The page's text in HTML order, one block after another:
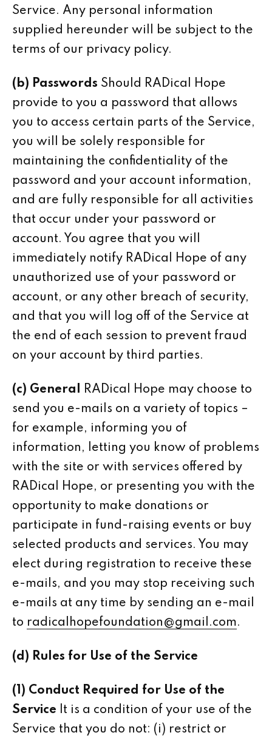
Service. Any personal information
supplied hereunder will be subject to the
terms of our privacy policy.
(b) Passwords Should RADical Hope
provide to you a password that allows
you to access certain parts of the Service,
you will be solely responsible for
maintaining the confidentiality of the
password and your account information,
and are fully responsible for all activities
that occur under your password or
account. You agree that you will
immediately notify RADical Hope of any
unauthorized use of your password or
account, or any other breach of security,
and that you will log off of the Service at
the end of each session to prevent fraud
on your account by third parties.
(c) General RADical Hope may choose to
send you e-mails on a variety of topics –
for example, informing you of
information, letting you know of problems
with the site or with services offered by
RADical Hope, or presenting you with the
opportunity to make donations or
participate in fund-raising events or buy
selected products and services. You may
elect during registration to receive these
e-mails, and you may stop receiving such
e-mails at any time by sending an e-mail
to radicalhopefoundation@gmail.com.
(d) Rules for Use of the Service
(1) Conduct Required for Use of the
Service It is a condition of your use of the
Service that you do not: (i) restrict or